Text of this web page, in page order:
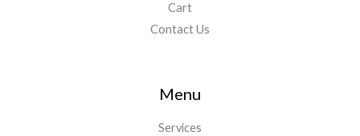
Cart
Contact Us
Menu
Services